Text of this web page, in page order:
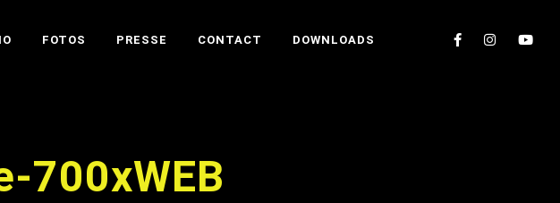
FOTOS PRESSE CONTACT DOWNLOADS
700xWEB